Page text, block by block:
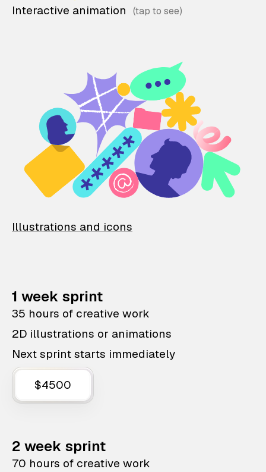
Interactive animation
Illustrations and icons
1 week sprint
35 hours of creative work
2D illustrations or animations
Next sprint starts immediately
$4500
2 week sprint
70 hours of creative work